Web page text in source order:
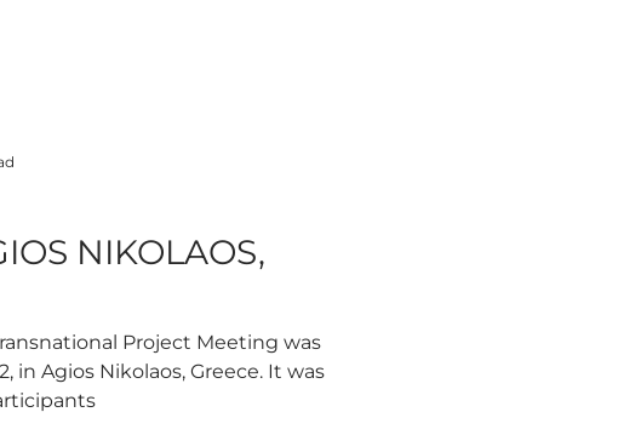
NIKOLAOS,
Project Meeting was
in Agios Nikolaos, Greece. It was